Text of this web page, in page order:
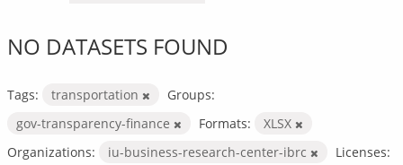
NO DATASETS FOUND
Tags: transportation
Groups:
gov-transparency-finance
Formats:
XLSX
Organizations:
iu-business-research-center-ibrc
Licenses: